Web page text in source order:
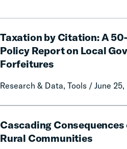
Taxation by Citation: A
Policy Report on Local
Forfeitures
Research & Data, Tools / June
by
Citation:
A
State
Policy
Report
Cascading Consequences
Rural Communities
Consequences
of